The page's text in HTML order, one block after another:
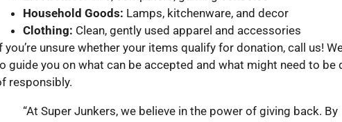
Household Goods: Lamps, kitchenware, and decor
Clothing: Clean, gently used apparel and accessories
you’re unsure whether your items qualify for donation, call us!
guide you on what can be accepted and what might need to be
responsibly.
“At Super Junkers, we believe in the power of giving back. By